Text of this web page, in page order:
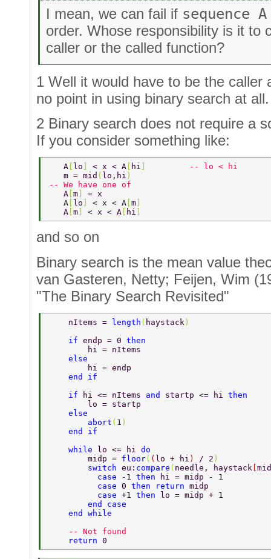
I mean, we can fail if sequence A
order. Whose responsibility is it to
caller or the called function?
1 Well it would have to be the caller
no point in using binary search at all.
2 Binary search does not require a
If you consider something like:
   A
lo < x < A hi
-- lo < hi
   m = mid
( lo,hi )
-- We have one of
   A
m
= x
   A
lo < x < A m
   A
m < x < A hi
and so on
Binary search is the mean value
van Gasteren, Netty; Feijen, Wim
"The Binary Search Revisited"
    nItems =
length ( haystack )
    if
endp = 0 then
        hi = nItems
    else
        hi = endp
    end if
    if
hi <= nItems and startp <= hi then
        lo = startp
    else
        abort
( 1 )
    end if
    while
lo <= hi do
        midp =
floor( ( lo + hi ) / 2 )
        switch
eu: compare ( needle, haystack
          case
-1 then
hi = midp - 1
          case
0 then return midp
          case
+1 then
lo = midp + 1
        end case
    end while
    -- Not found
    return
0